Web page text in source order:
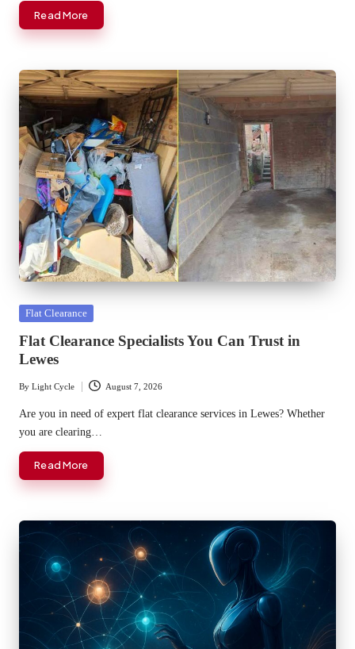
Read More
Posted
Flat Clearance
Flat Clearance Specialists You Can Trust in
Lewes
Posted
by
By Light Cycle August 7, 2026
Are you in need of expert flat clearance services in Lewes? Whether
you are clearing…
Read More